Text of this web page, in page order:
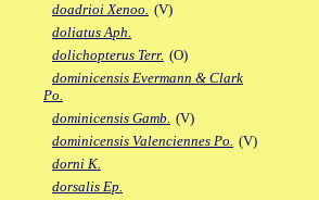
doadrioi Xenoo. (V)
doliatus Aph.
dolichopterus Terr. (O)
dominicensis Evermann & Clark
Po.
dominicensis Gamb. (V)
dominicensis Valenciennes Po. (V)
dorni K.
dorsalis Ep.